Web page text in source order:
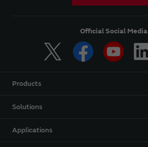
Official Social Media
Products
Solutions
Applications